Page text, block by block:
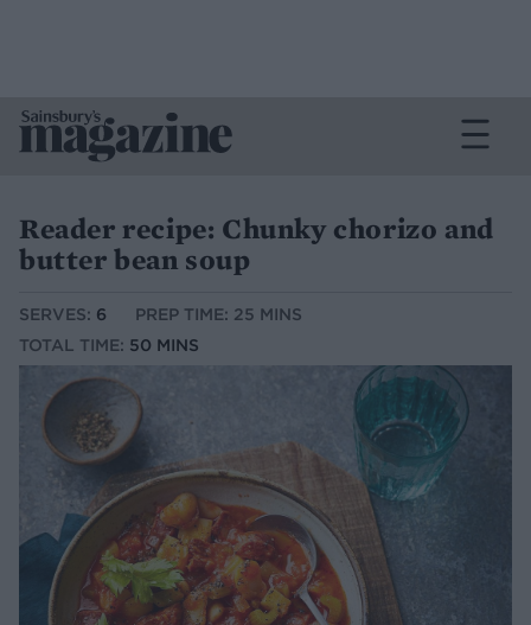
Reader recipe: Chunky chorizo and
butter bean soup
SERVES: 6
PREP TIME: 25 MINS
TOTAL TIME: 50 MINS